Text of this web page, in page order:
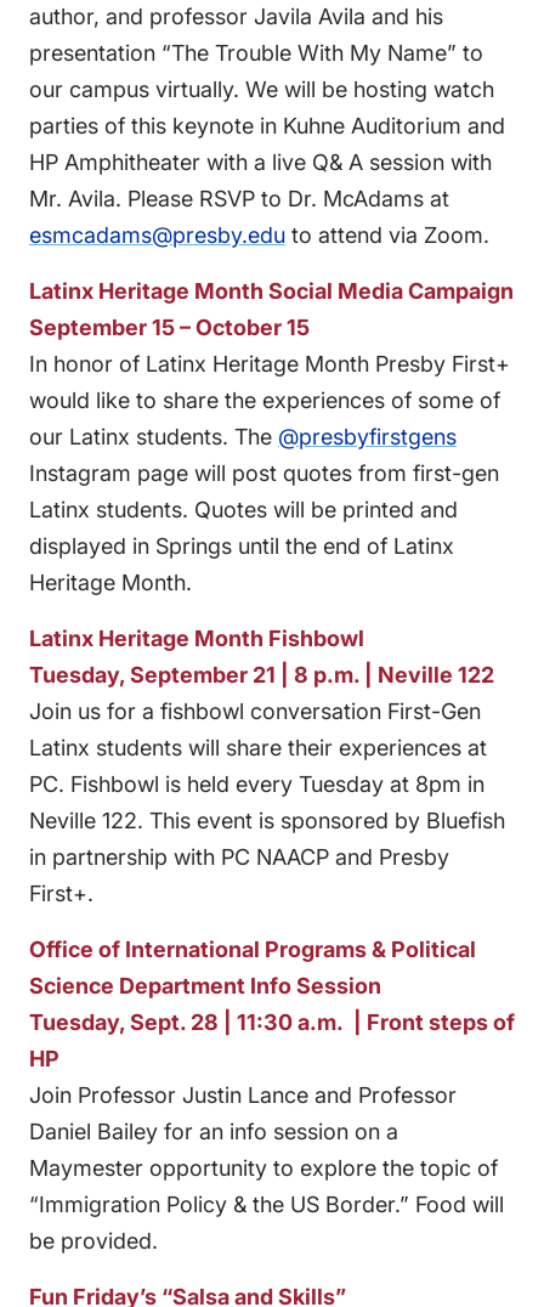
author, and professor Javila Avila and his
presentation “The Trouble With My Name” to
our campus virtually. We will be hosting watch
parties of this keynote in Kuhne Auditorium and
HP Amphitheater with a live Q& A session with
Mr. Avila. Please RSVP to Dr. McAdams at
esmcadams@presby.edu to attend via Zoom.
Latinx Heritage Month Social Media Campaign
September 15 – October 15
In honor of Latinx Heritage Month Presby First+
would like to share the experiences of some of
our Latinx students. The @presbyfirstgens
Instagram page will post quotes from first-gen
Latinx students. Quotes will be printed and
displayed in Springs until the end of Latinx
Heritage Month.
Latinx Heritage Month Fishbowl
Tuesday, September 21 | 8 p.m. | Neville 122
Join us for a fishbowl conversation First-Gen
Latinx students will share their experiences at
PC. Fishbowl is held every Tuesday at 8pm in
Neville 122. This event is sponsored by Bluefish
in partnership with PC NAACP and Presby
First+.
Office of International Programs & Political
Science Department Info Session
Tuesday, Sept. 28 | 11:30 a.m. | Front steps of
HP
Join Professor Justin Lance and Professor
Daniel Bailey for an info session on a
Maymester opportunity to explore the topic of
“Immigration Policy & the US Border.” Food will
be provided.
Fun Friday’s “Salsa and Skills”